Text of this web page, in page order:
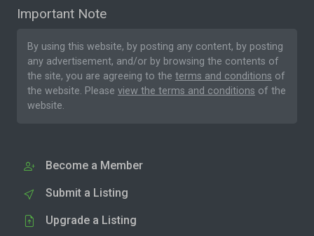
Important Note
By using this website, by posting any content, by posting
any advertisement, and/or by browsing the contents of
the site, you are agreeing to the terms and conditions of
the website. Please view the terms and conditions of the
website.
Become a Member
Submit a Listing
Upgrade a Listing